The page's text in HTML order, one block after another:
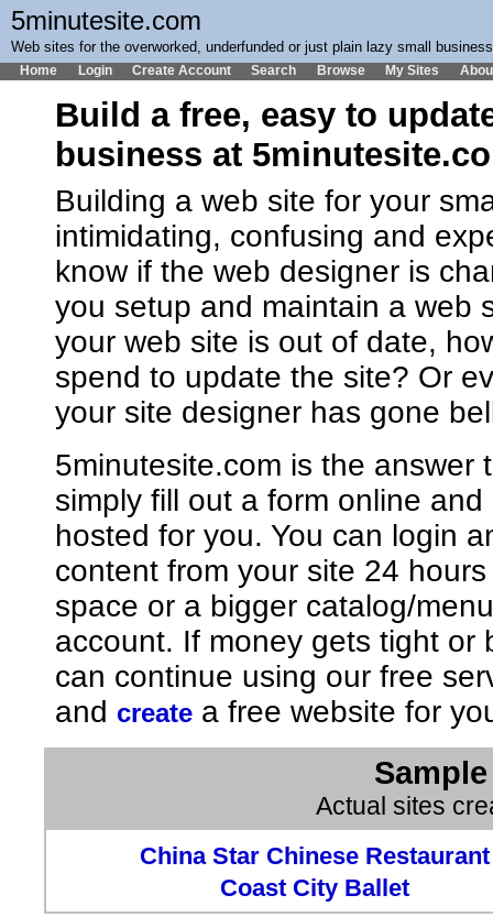
5minutesite.com
Web sites for the overworked, underfunded or just plain lazy small
Home Login Create Account Search Browse My Sites
Build a free, easy to
business at
Building a web site for your
intimidating, confusing and
know if the web designer is
you setup and maintain a web
your web site is out of date,
spend to update the site? Or
your site designer has gone
5minutesite.com is the answer
simply fill out a form online
hosted for you. You can login
content from your site 24
space or a bigger catalog/
account. If money gets tight or
can continue using our free
and create a free website for
Actual sites
China Star Chinese Restaurant
Coast City Ballet